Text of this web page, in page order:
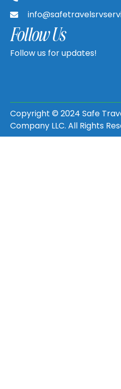
Follow Us
Follow us for updates!
Copyright © 2024 Safe
Company LLC. All Rights